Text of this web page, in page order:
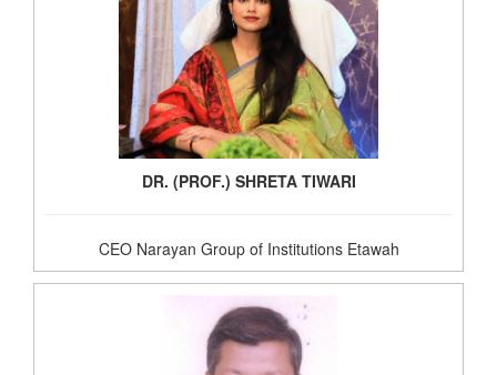
DR. (PROF.) SHRETA TIWARI
CEO Narayan Group of Institutions Etawah